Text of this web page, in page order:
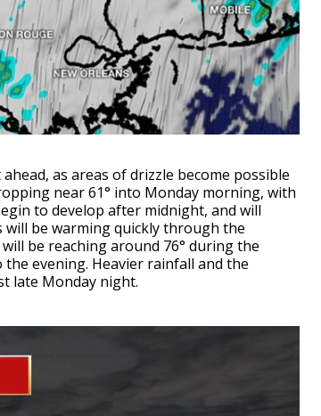
as areas of drizzle become possible
near 61° into Monday morning, with
to develop after midnight, and will
be warming quickly through the
be reaching around 76° during the
evening. Heavier rainfall and the
late Monday night.